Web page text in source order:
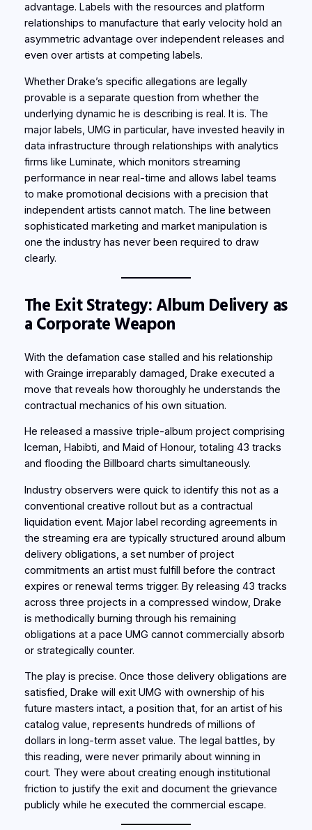
advantage. Labels with the resources and platform
relationships to manufacture that early velocity hold an
asymmetric advantage over independent releases and
even over artists at competing labels.
Whether Drake’s specific allegations are legally
provable is a separate question from whether the
underlying dynamic he is describing is real. It is. The
major labels, UMG in particular, have invested heavily in
data infrastructure through relationships with analytics
firms like Luminate, which monitors streaming
performance in near real-time and allows label teams
to make promotional decisions with a precision that
independent artists cannot match. The line between
sophisticated marketing and market manipulation is
one the industry has never been required to draw
clearly.
The Exit Strategy: Album Delivery as
a Corporate Weapon
With the defamation case stalled and his relationship
with Grainge irreparably damaged, Drake executed a
move that reveals how thoroughly he understands the
contractual mechanics of his own situation.
He released a massive triple-album project comprising
Iceman, Habibti, and Maid of Honour, totaling 43 tracks
and flooding the Billboard charts simultaneously.
Industry observers were quick to identify this not as a
conventional creative rollout but as a contractual
liquidation event. Major label recording agreements in
the streaming era are typically structured around album
delivery obligations, a set number of project
commitments an artist must fulfill before the contract
expires or renewal terms trigger. By releasing 43 tracks
across three projects in a compressed window, Drake
is methodically burning through his remaining
obligations at a pace UMG cannot commercially absorb
or strategically counter.
The play is precise. Once those delivery obligations are
satisfied, Drake will exit UMG with ownership of his
future masters intact, a position that, for an artist of his
catalog value, represents hundreds of millions of
dollars in long-term asset value. The legal battles, by
this reading, were never primarily about winning in
court. They were about creating enough institutional
friction to justify the exit and document the grievance
publicly while he executed the commercial escape.